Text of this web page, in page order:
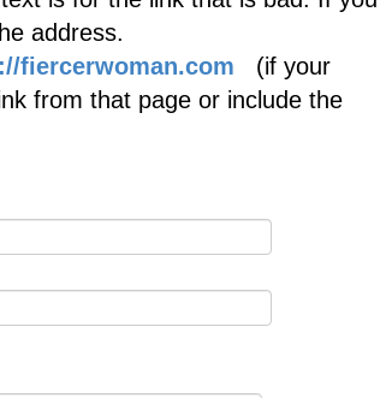
address.
fiercerwoman.com (if your
from that page or include the